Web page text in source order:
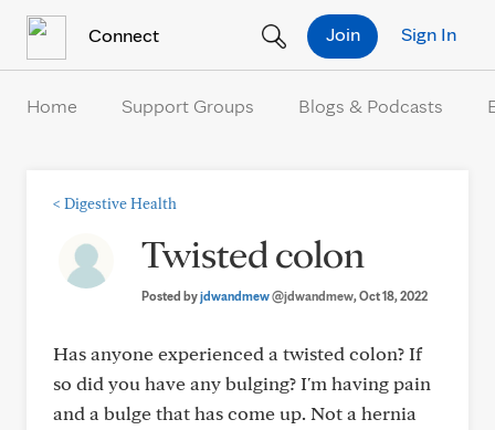
Connect Sign In
Join
Home Support Groups Blogs & Podcasts
< Digestive Health
Twisted colon
Posted byjdwandmew@jdwandmew, Oct 18, 2022
Has anyone experienced a twisted colon? If
so did you have any bulging? I'm having pain
and a bulge that has come up. Not a hernia